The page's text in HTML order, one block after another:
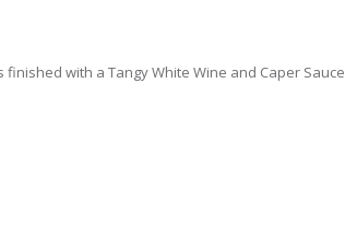
with a Tangy White Wine and Caper Sauce